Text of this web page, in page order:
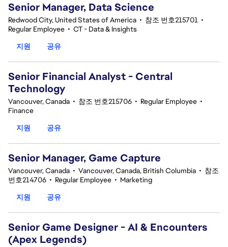
Senior Manager, Data Science
Redwood City, United States of America • 참조 번호215701 •
Regular Employee • CT - Data & Insights
지원
공유
Senior Financial Analyst - Central
Technology
Vancouver, Canada • 참조 번호215706 • Regular Employee •
Finance
지원
공유
Senior Manager, Game Capture
Vancouver, Canada • Vancouver, Canada, British Columbia • 참조
번호214706 • Regular Employee • Marketing
지원
공유
Senior Game Designer - AI & Encounters
(Apex Legends)